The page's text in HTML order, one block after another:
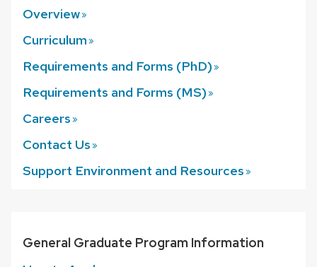
panels.
Overview
Curriculum
Requirements and Forms (PhD)
Requirements and Forms (MS)
Careers
Contact Us
Support Environment and Resources
General Graduate Program Information